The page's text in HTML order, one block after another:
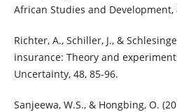
African Studies and Development,
Richter, A., Schiller, J., &
insurance: Theory and
Uncertainty, 48, 85-96.
Sanjeewa, W.S., & Hongbing, O.